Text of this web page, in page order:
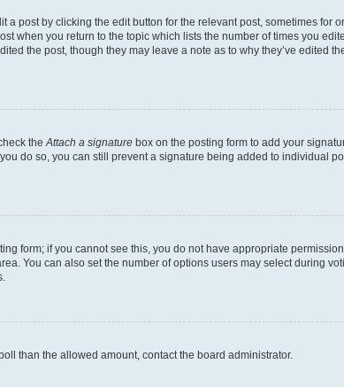
post by clicking the edit button for the relevant post, sometimes for
when you return to the topic which lists the number of times you
the post, though they may leave a note as to why they’ve edited
the Attach a signature box on the posting form to add your
do so, you can still prevent a signature being added to individual
form; if you cannot see this, you do not have appropriate
You can also set the number of options users may select during
than the allowed amount, contact the board administrator.